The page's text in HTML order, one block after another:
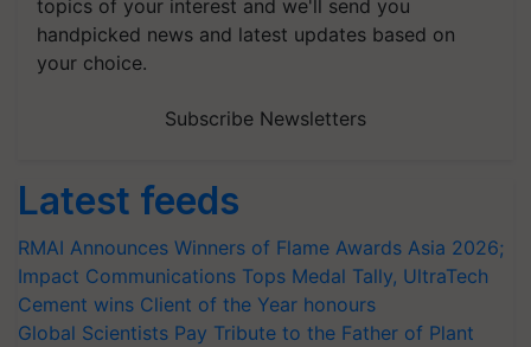
topics of your interest and we'll send you
handpicked news and latest updates based on
your choice.
Subscribe Newsletters
Latest feeds
RMAI Announces Winners of Flame Awards Asia 2026;
Impact Communications Tops Medal Tally, UltraTech
Cement wins Client of the Year honours
Global Scientists Pay Tribute to the Father of Plant